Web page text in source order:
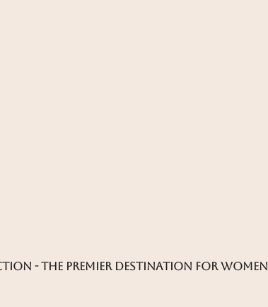
- the premier destination for women